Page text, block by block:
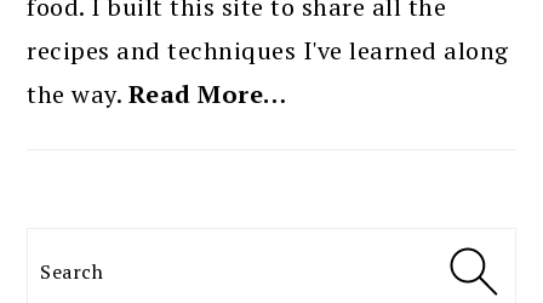
recipes and techniques I've learned along
the way. Read More…
Search